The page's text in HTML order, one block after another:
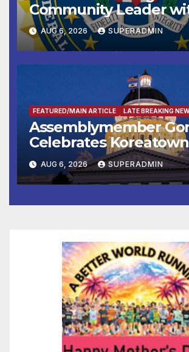
Community Leader
National Award
AUG 6, 2026 SUPERADMIN
FEATURED/MAIN ARTICLE LATE BREAKING
Assemblymember
Celebrates
Completed ED1
Housing
타운 최초의 ‘행정지침 1
층용 주택 완공 기념식
AUG 6, 2026 SUPERADMIN